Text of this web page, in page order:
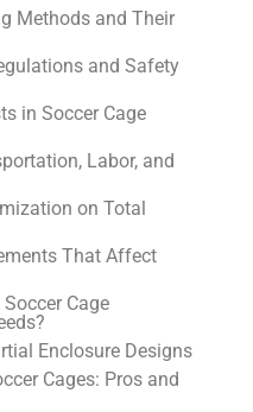
Methods and Their
and Safety
in Soccer Cage
Labor, and
on Total
That Affect
Cage
Enclosure Designs
Cages: Pros and